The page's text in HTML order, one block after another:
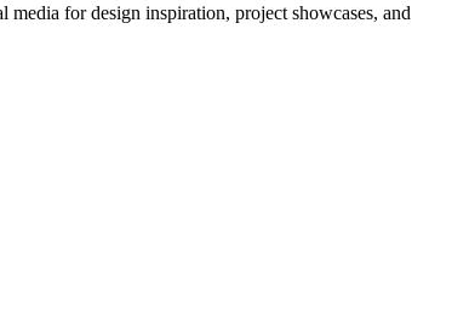
for design inspiration, project showcases, and